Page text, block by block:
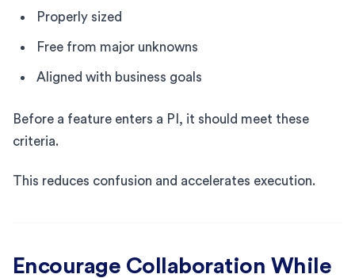
Properly sized
Free from major unknowns
Aligned with business goals
Before a feature enters a PI, it should meet these
criteria.
This reduces confusion and accelerates execution.
Encourage Collaboration While